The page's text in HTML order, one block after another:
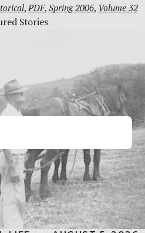
, PDF, Spring 2006, Volume 32
Stories